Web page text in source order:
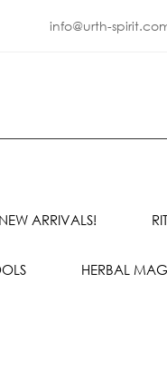
info@urth-
NEW ARRIVALS!
HERBAL